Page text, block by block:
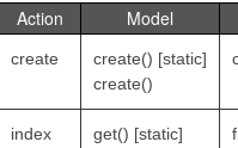
Action Model
create
create() [static]
create()
index
get() [static]